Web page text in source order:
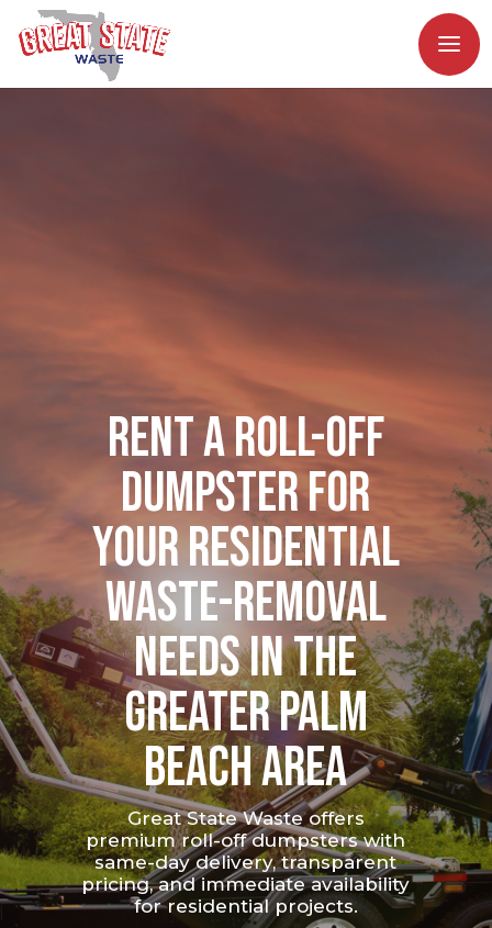
Rent a Roll-Off
Dumpster for
your Residential
waste-removal
needs in the
greater Palm
Beach area
Great State Waste offers
premium roll-off dumpsters with
same-day delivery, transparent
pricing, and immediate availability
for residential projects.